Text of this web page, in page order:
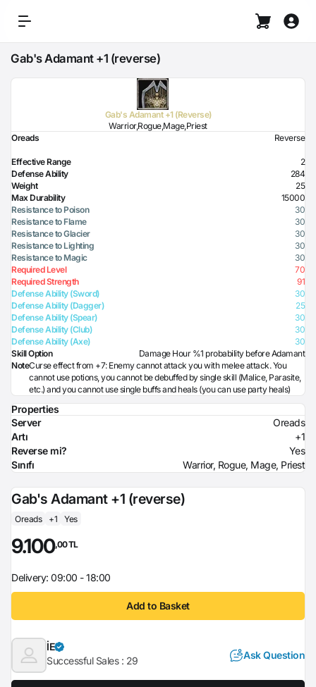
Gab's Adamant +1 (reverse)
Gab's Adamant +1 (Reverse)
Warrior,Rogue,Mage,Priest
Oreads
Reverse
Effective Range
2
Defense Ability
284
Weight
25
Max Durability
15000
Resistance to Poison
30
Resistance to Flame
30
Resistance to Glacier
30
Resistance to Lighting
30
Resistance to Magic
30
Required Level
70
Required Strength
91
Defense Ability (Sword)
30
Defense Ability (Dagger)
25
Defense Ability (Spear)
30
Defense Ability (Club)
30
Defense Ability (Axe)
30
Skill Option
Damage Hour %1 probability before Adamant
NoteCurse effect from +7: Enemy cannot attack you with melee attack. You
cannot use potions, you cannot be debuffed by single skill (Malice, Parasite,
etc.) and you cannot use single buffs and heals (you can use party heals)
Properties
Server
Oreads
Artı
+1
Reverse mi?
Yes
Sınıfı
Warrior, Rogue, Mage, Priest
Gab's Adamant +1 (reverse)
Oreads +1 Yes
9.100,00 TL
Delivery: 09:00 - 18:00
Add to Basket
İE
Successful Sales : 29 Ask Question